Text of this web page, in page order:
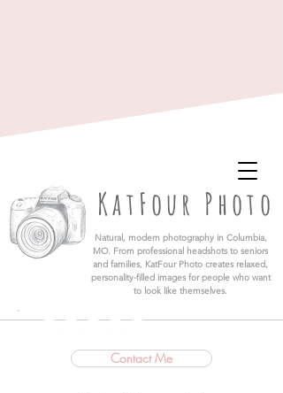
KatFour Photo
​Natural, modern photography in Columbia,
MO. From professional headshots to seniors
and families, KatFour Photo creates relaxed,
personality-filled images for people who want
to look like themselves.
Contact Me